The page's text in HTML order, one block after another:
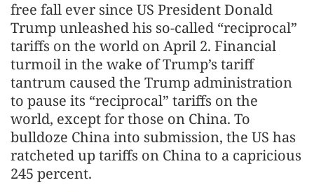
free fall ever since US President Donald
Trump unleashed his so-called “reciprocal”
tariffs on the world on April 2. Financial
turmoil in the wake of Trump’s tariff
tantrum caused the Trump administration
to pause its “reciprocal” tariffs on the
world, except for those on China. To
bulldoze China into submission, the US has
ratcheted up tariffs on China to a capricious
245 percent.